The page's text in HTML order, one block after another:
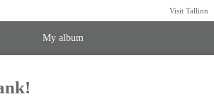
Visit Tallinn
My album